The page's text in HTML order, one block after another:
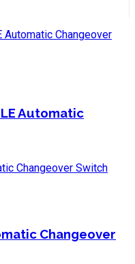
Automatic
Changeover